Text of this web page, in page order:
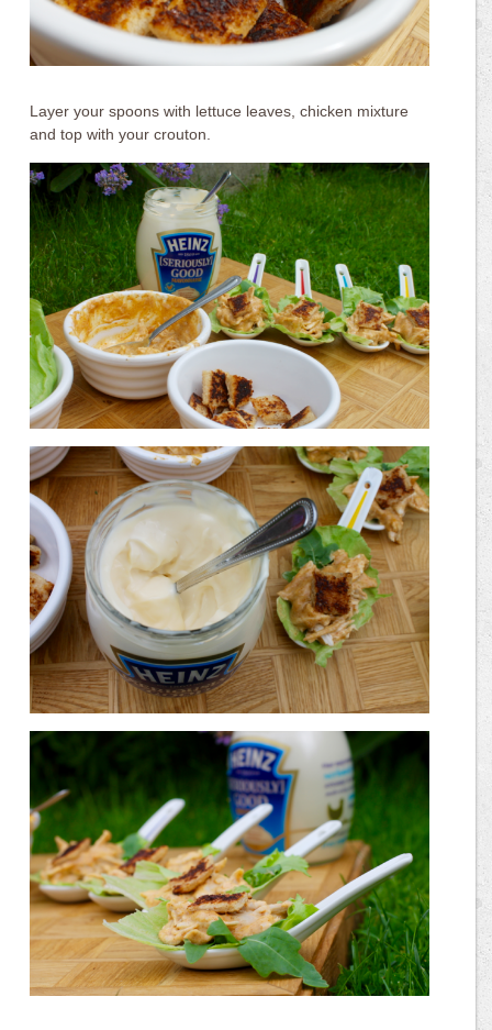
Layer your spoons with lettuce leaves, chicken mixture
and top with your crouton.